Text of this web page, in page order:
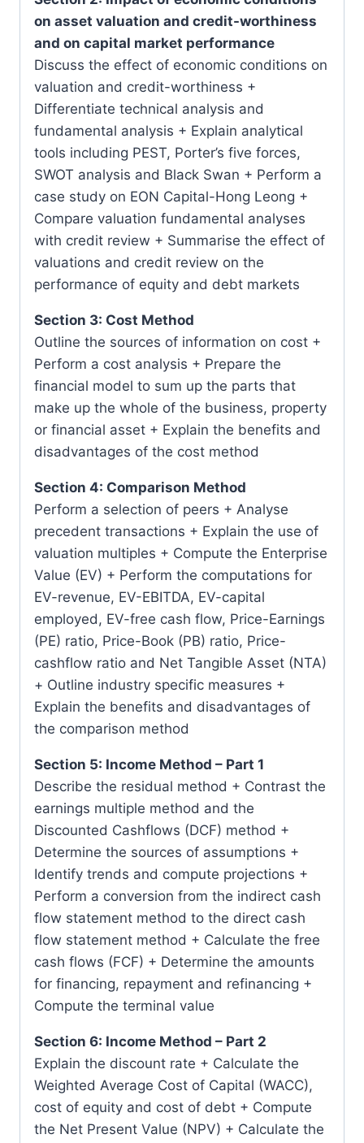
on asset valuation and credit-worthiness
and on capital market performance
Discuss the effect of economic conditions on
valuation and credit-worthiness +
Differentiate technical analysis and
fundamental analysis + Explain analytical
tools including PEST, Porter’s five forces,
SWOT analysis and Black Swan + Perform a
case study on EON Capital-Hong Leong +
Compare valuation fundamental analyses
with credit review + Summarise the effect of
valuations and credit review on the
performance of equity and debt markets
Section 3: Cost Method
Outline the sources of information on cost +
Perform a cost analysis + Prepare the
financial model to sum up the parts that
make up the whole of the business, property
or financial asset + Explain the benefits and
disadvantages of the cost method
Section 4: Comparison Method
Perform a selection of peers + Analyse
precedent transactions + Explain the use of
valuation multiples + Compute the Enterprise
Value (EV) + Perform the computations for
EV-revenue, EV-EBITDA, EV-capital
employed, EV-free cash flow, Price-Earnings
(PE) ratio, Price-Book (PB) ratio, Price-
cashflow ratio and Net Tangible Asset (NTA)
+ Outline industry specific measures +
Explain the benefits and disadvantages of
the comparison method
Section 5: Income Method – Part 1
Describe the residual method + Contrast the
earnings multiple method and the
Discounted Cashflows (DCF) method +
Determine the sources of assumptions +
Identify trends and compute projections +
Perform a conversion from the indirect cash
flow statement method to the direct cash
flow statement method + Calculate the free
cash flows (FCF) + Determine the amounts
for financing, repayment and refinancing +
Compute the terminal value
Section 6: Income Method – Part 2
Explain the discount rate + Calculate the
Weighted Average Cost of Capital (WACC),
cost of equity and cost of debt + Compute
the Net Present Value (NPV) + Calculate the